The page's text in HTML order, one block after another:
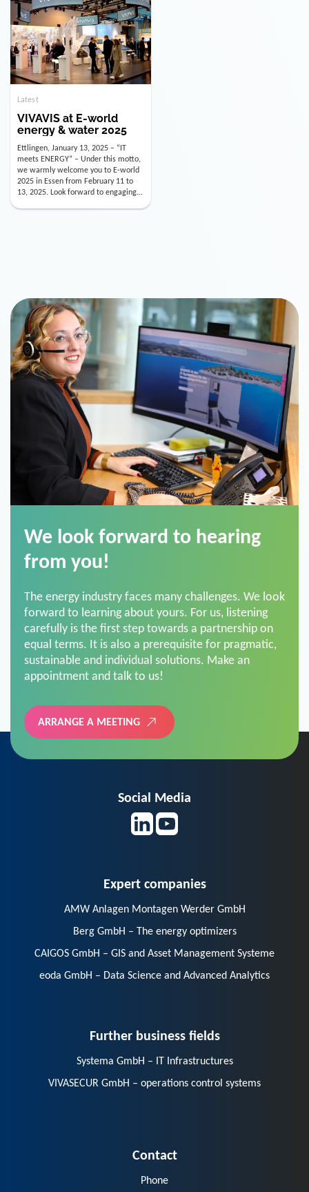
Joachim Müller (CFO). […]
Latest
VIVAVIS at E-world
energy & water 2025
Ettlingen, January 13, 2025 – “IT
meets ENERGY” – Under this motto,
we warmly welcome you to E-world
2025 in Essen from February 11 to
13, 2025. Look forward to engaging
conversations, innovative
technologies, and the opportunity to
actively shape the future of the
from you!
forward to learning about yours. For us, listening
carefully is the first step towards a partnership on
equal terms. It is also a prerequisite for pragmatic,
sustainable and individual solutions. Make an
appointment and talk to us!
ARRANGE A MEETING
AMW Anlagen Montagen Werder GmbH
Berg GmbH – The energy optimizers
CAIGOS GmbH – GIS and Asset Management Systeme
eoda GmbH – Data Science and Advanced Analytics
VIVASECUR GmbH – operations control systems
E-Mail